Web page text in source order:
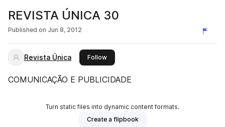
REVISTA ÚNICA 30
Published on Jun 8, 2012
Revista Única Followthis publisher
COMUNICAÇÃO E PUBLICIDADE
Turn static files into dynamic content formats.
Create a flipbook